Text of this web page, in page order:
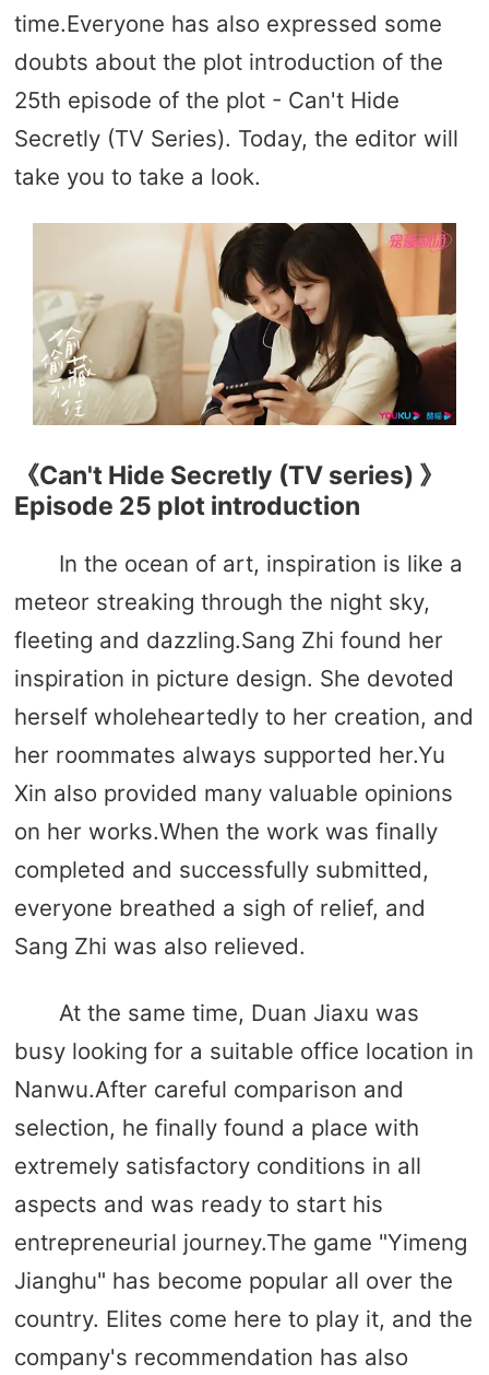
time.Everyone has also expressed some
doubts about the plot introduction of the
25th episode of the plot - Can't Hide
Secretly (TV Series). Today, the editor will
take you to take a look.
《Can't Hide Secretly (TV series) 》
Episode 25 plot introduction
In the ocean of art, inspiration is like a
meteor streaking through the night sky,
fleeting and dazzling.Sang Zhi found her
inspiration in picture design. She devoted
herself wholeheartedly to her creation, and
her roommates always supported her.Yu
Xin also provided many valuable opinions
on her works.When the work was finally
completed and successfully submitted,
everyone breathed a sigh of relief, and
Sang Zhi was also relieved.
At the same time, Duan Jiaxu was
busy looking for a suitable office location in
Nanwu.After careful comparison and
selection, he finally found a place with
extremely satisfactory conditions in all
aspects and was ready to start his
entrepreneurial journey.The game "Yimeng
Jianghu" has become popular all over the
country. Elites come here to play it, and the
company's recommendation has also